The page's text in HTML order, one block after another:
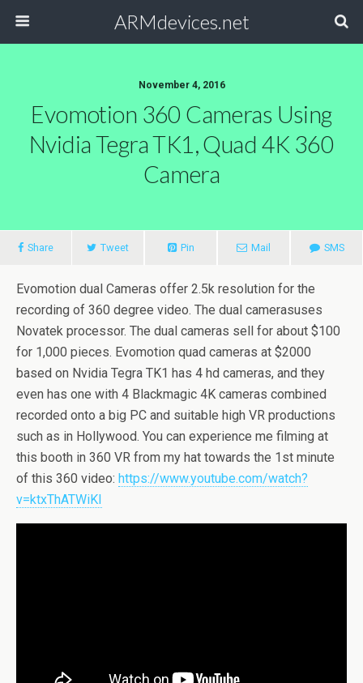
ARMdevices.net
November 4, 2016
Evomotion 360 Cameras Using
Nvidia Tegra TK1, Quad 4K 360
Camera
Share Tweet Pin Mail SMS
Evomotion dual Cameras offer 2.5k resolution for the
recording of 360 degree video. The dual camerasuses
Novatek processor. The dual cameras sell for about $100
for 1,000 pieces. Evomotion quad cameras at $2000
based on Nvidia Tegra TK1 has 4 hd cameras, and they
even has one with 4 Blackmagic 4K cameras combined
recorded onto a big PC and suitable high VR productions
such as in Hollywood. You can experience me filming at
this booth in 360 VR from my hat towards the 1st minute
of this 360 video: https://www.youtube.com/watch?
v=ktxThATWiKI